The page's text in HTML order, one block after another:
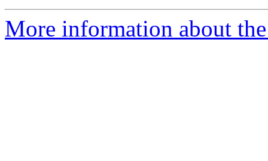
More information about